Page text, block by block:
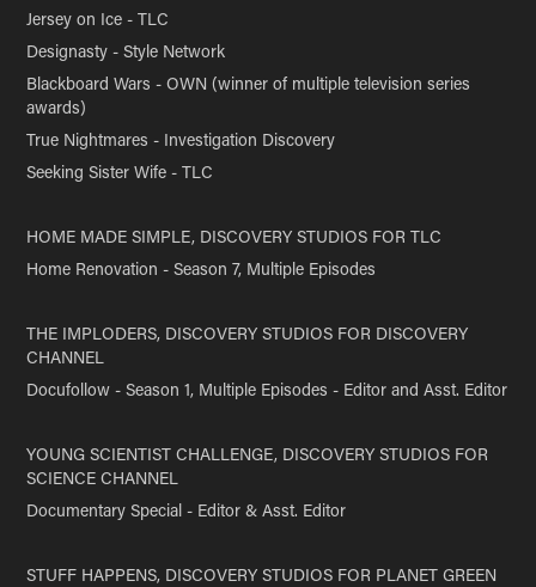
Jersey on Ice - TLC
Designasty - Style Network
Blackboard Wars - OWN (winner of multiple television series
awards)
True Nightmares - Investigation Discovery
Seeking Sister Wife - TLC
HOME MADE SIMPLE, DISCOVERY STUDIOS FOR TLC
Home Renovation - Season 7, Multiple Episodes
THE IMPLODERS, DISCOVERY STUDIOS FOR DISCOVERY
CHANNEL
Docufollow - Season 1, Multiple Episodes - Editor and Asst. Editor
YOUNG SCIENTIST CHALLENGE, DISCOVERY STUDIOS FOR
SCIENCE CHANNEL
Documentary Special - Editor & Asst. Editor
STUFF HAPPENS, DISCOVERY STUDIOS FOR PLANET GREEN